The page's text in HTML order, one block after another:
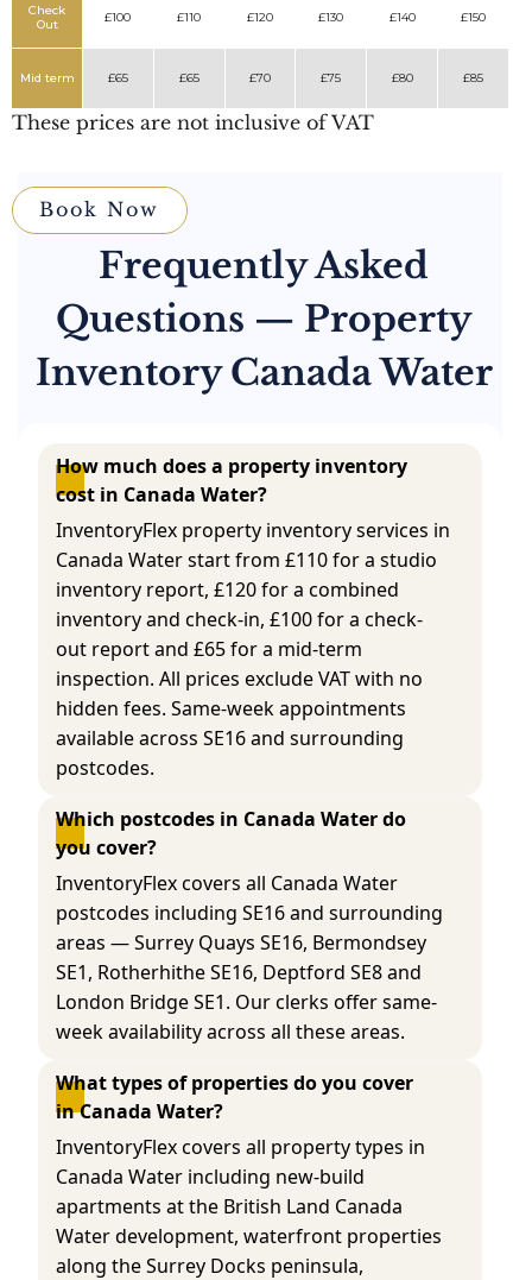
Check
Out
Mid term
£100
£65
£110
£65
£120
£70
£130
£75
£140
£80
£150
£85
These prices are not inclusive of VAT
Book Now
Frequently Asked
Questions — Property
Inventory Canada Water
How much does a property inventory
cost in Canada Water?
InventoryFlex property inventory services in
Canada Water start from £110 for a studio
inventory report, £120 for a combined
inventory and check-in, £100 for a check-
out report and £65 for a mid-term
inspection. All prices exclude VAT with no
hidden fees. Same-week appointments
available across SE16 and surrounding
postcodes.
Which postcodes in Canada Water do
you cover?
InventoryFlex covers all Canada Water
postcodes including SE16 and surrounding
areas — Surrey Quays SE16, Bermondsey
SE1, Rotherhithe SE16, Deptford SE8 and
London Bridge SE1. Our clerks offer same-
week availability across all these areas.
What types of properties do you cover
in Canada Water?
InventoryFlex covers all property types in
Canada Water including new-build
apartments at the British Land Canada
Water development, waterfront properties
along the Surrey Docks peninsula,